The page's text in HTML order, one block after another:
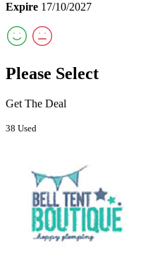
Expire 17/10/2027
Please Select
Get The Deal
38 Used